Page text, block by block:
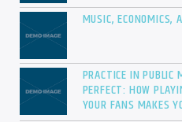
MUSIC, ECONOMICS,
PRACTICE IN PUBLIC
PERFECT: HOW
YOUR FANS MAKES